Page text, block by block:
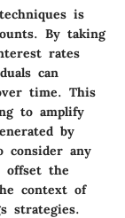
is
By taking
rates
can
time. This
to amplify
by
any
offset the
context of
strategies.